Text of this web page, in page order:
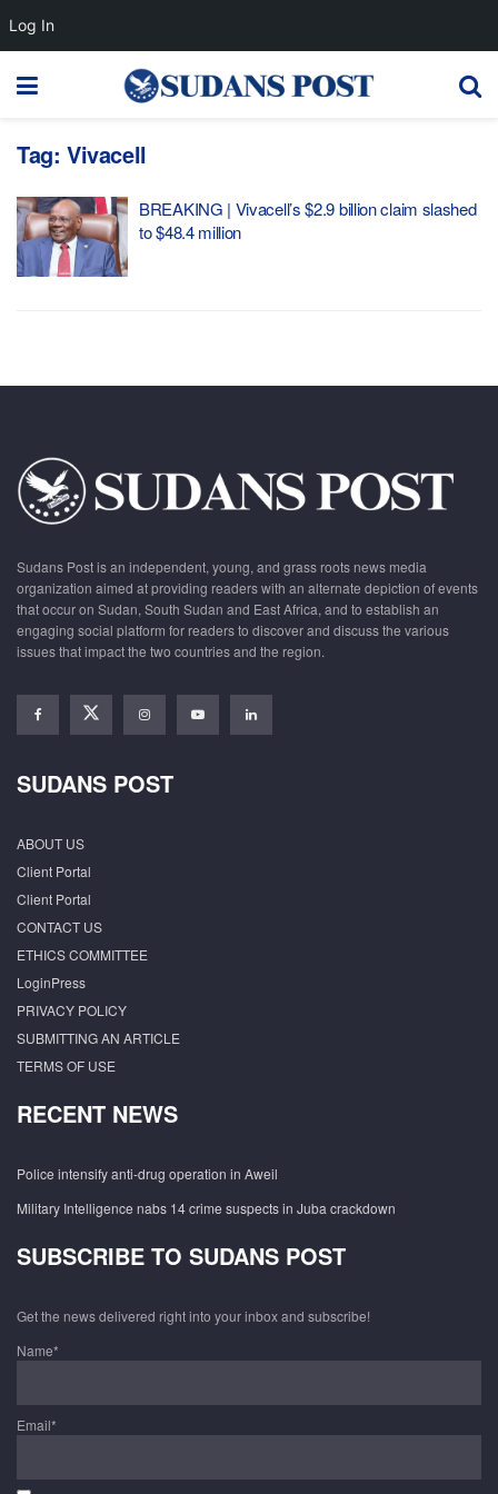
Tag: Vivacell
BREAKING | Vivacell’s $2.9 billion claim slashed
to $48.4 million
Sudans Post is an independent, young, and grass roots news media
organization aimed at providing readers with an alternate depiction of events
that occur on Sudan, South Sudan and East Africa, and to establish an
engaging social platform for readers to discover and discuss the various
issues that impact the two countries and the region.
SUDANS POST
ABOUT US
Client Portal
Client Portal
CONTACT US
ETHICS COMMITTEE
LoginPress
PRIVACY POLICY
SUBMITTING AN ARTICLE
TERMS OF USE
RECENT NEWS
Police intensify anti-drug operation in Aweil
Military Intelligence nabs 14 crime suspects in Juba crackdown
SUBSCRIBE TO SUDANS POST
Get the news delivered right into your inbox and subscribe!
Name*
Email*
Log In